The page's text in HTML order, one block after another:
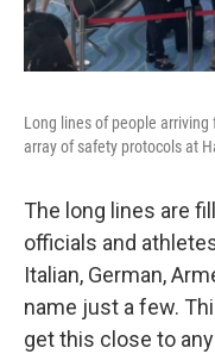
Long lines of people
array of safety protocols at
The long lines are
officials and
Italian, German,
name just a few.
get this close to